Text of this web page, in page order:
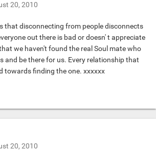
20, 2010
that disconnecting from people disconnects
out there is bad or doesn' t appreciate
we haven't found the real Soul mate who
and be there for us. Every relationship that
towards finding the one. xxxxxx
20, 2010